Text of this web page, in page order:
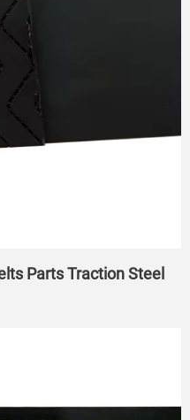
Parts Traction Steel